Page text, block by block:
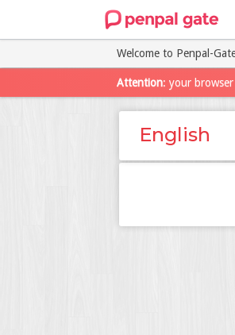
Welcome to Penpal-
Attention: your
English